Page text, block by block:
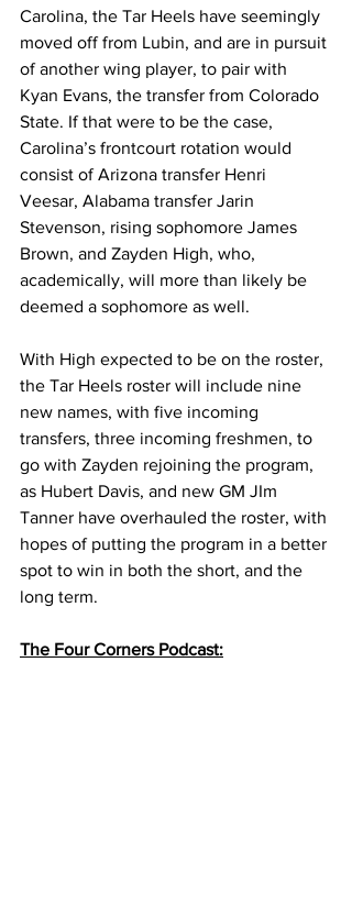
Carolina, the Tar Heels have seemingly
moved off from Lubin, and are in pursuit
of another wing player, to pair with
Kyan Evans, the transfer from Colorado
State. If that were to be the case,
Carolina’s frontcourt rotation would
consist of Arizona transfer Henri
Veesar, Alabama transfer Jarin
Stevenson, rising sophomore James
Brown, and Zayden High, who,
academically, will more than likely be
deemed a sophomore as well.
With High expected to be on the roster,
the Tar Heels roster will include nine
new names, with five incoming
transfers, three incoming freshmen, to
go with Zayden rejoining the program,
as Hubert Davis, and new GM JIm
Tanner have overhauled the roster, with
hopes of putting the program in a better
spot to win in both the short, and the
long term.
The Four Corners Podcast: